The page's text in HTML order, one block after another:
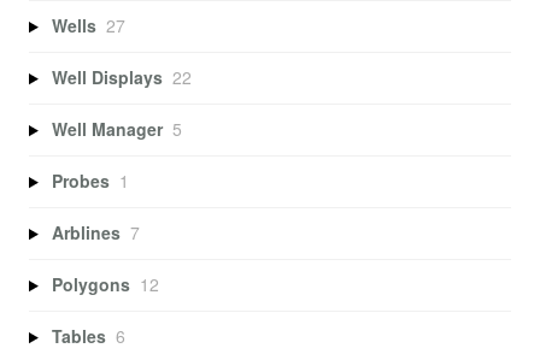
Wells 27
Well Displays 22
Well Manager 5
Probes 1
Arblines 7
Polygons 12
Tables 6